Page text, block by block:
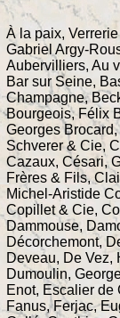
À la paix,
Gabriel Argy-
Aubervilliers, Au
Bar sur Seine,
Champagne,
Bourgeois, Félix
Georges
Schverer & Cie,
Cazaux, Césari,
Frères & Fils,
Michel-Aristide
Copillet & Cie,
Dammouse,
Décorchemont,
Deveau, De Vez,
Dumoulin,
Enot, Escalier de
Fanus, Ferjac,